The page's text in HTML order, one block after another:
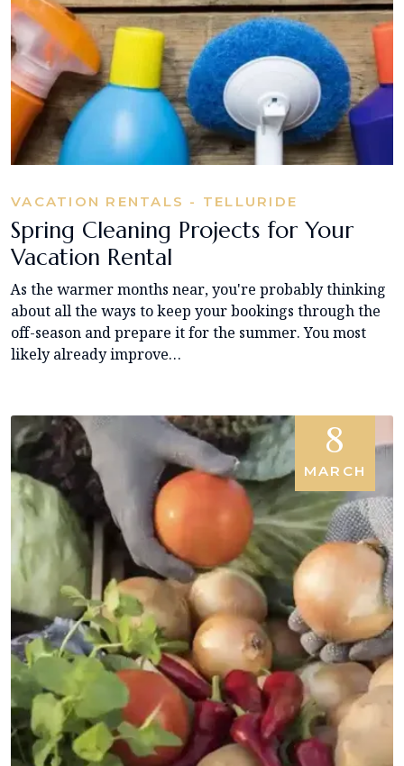
VACATION RENTALS - TELLURIDE
Spring Cleaning Projects for Your
Vacation Rental
As the warmer months near, you're probably thinking
about all the ways to keep your bookings through the
off-season and prepare it for the summer. You most
likely already improve…
8
MARCH